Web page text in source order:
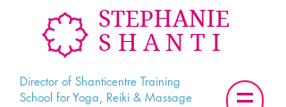
STEPHANIE
SHANTI
Director of Shanticentre Training
School for Yoga, Reiki & Massage